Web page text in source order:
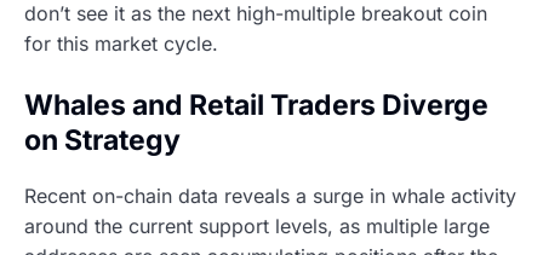
don’t see it as the next high-multiple breakout coin
for this market cycle.
Whales and Retail Traders Diverge
on Strategy
Recent on-chain data reveals a surge in whale activity
around the current support levels, as multiple large